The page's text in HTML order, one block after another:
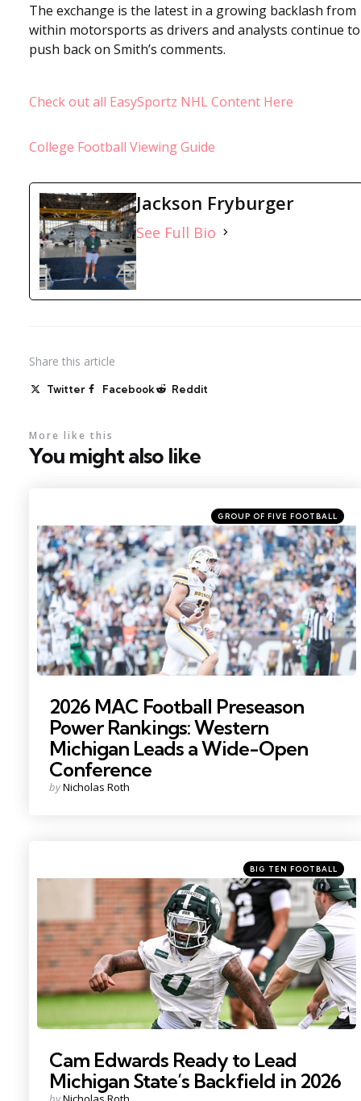
The exchange is the latest in a growing backlash from
within motorsports as drivers and analysts continue to
push back on Smith’s comments.
Check out all EasySportz NHL Content Here
College Football Viewing Guide
Jackson Fryburger
See Full Bio
Share this article
Twitter Facebook Reddit
You might also like
More like this
Photo by: Becca Mahon
Categories
Posted
in
GROUP OF FIVE FOOTBALL
2026 MAC Football Preseason
Power Rankings: Western
Michigan Leads a Wide-Open
Conference
Posted
byNicholas Roth
Photo by: Nick King
Categories
Posted
in
BIG TEN FOOTBALL
Cam Edwards Ready to Lead
Michigan State’s Backfield in 2026
Posted